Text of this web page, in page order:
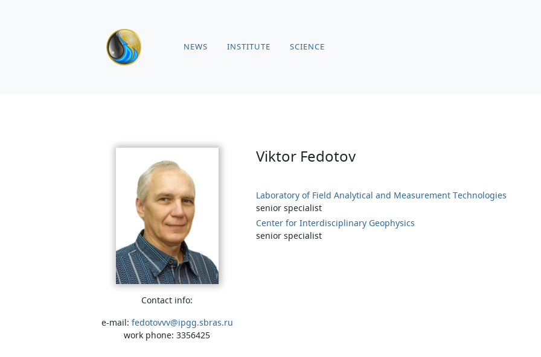
NEWS INSTITUTE SCIENCE
Contact info:
e-mail: fedotovvv@ipgg.sbras.ru
work phone: 3356425
Viktor Fedotov
Laboratory of Field Analytical and Measurement Technologies
senior specialist
Center for Interdisciplinary Geophysics
senior specialist